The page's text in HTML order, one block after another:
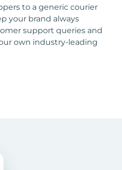
to a generic courier
your brand always
support queries and
own industry-leading